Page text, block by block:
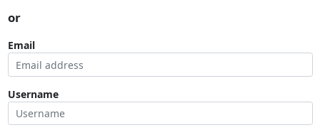
or
Email
Username